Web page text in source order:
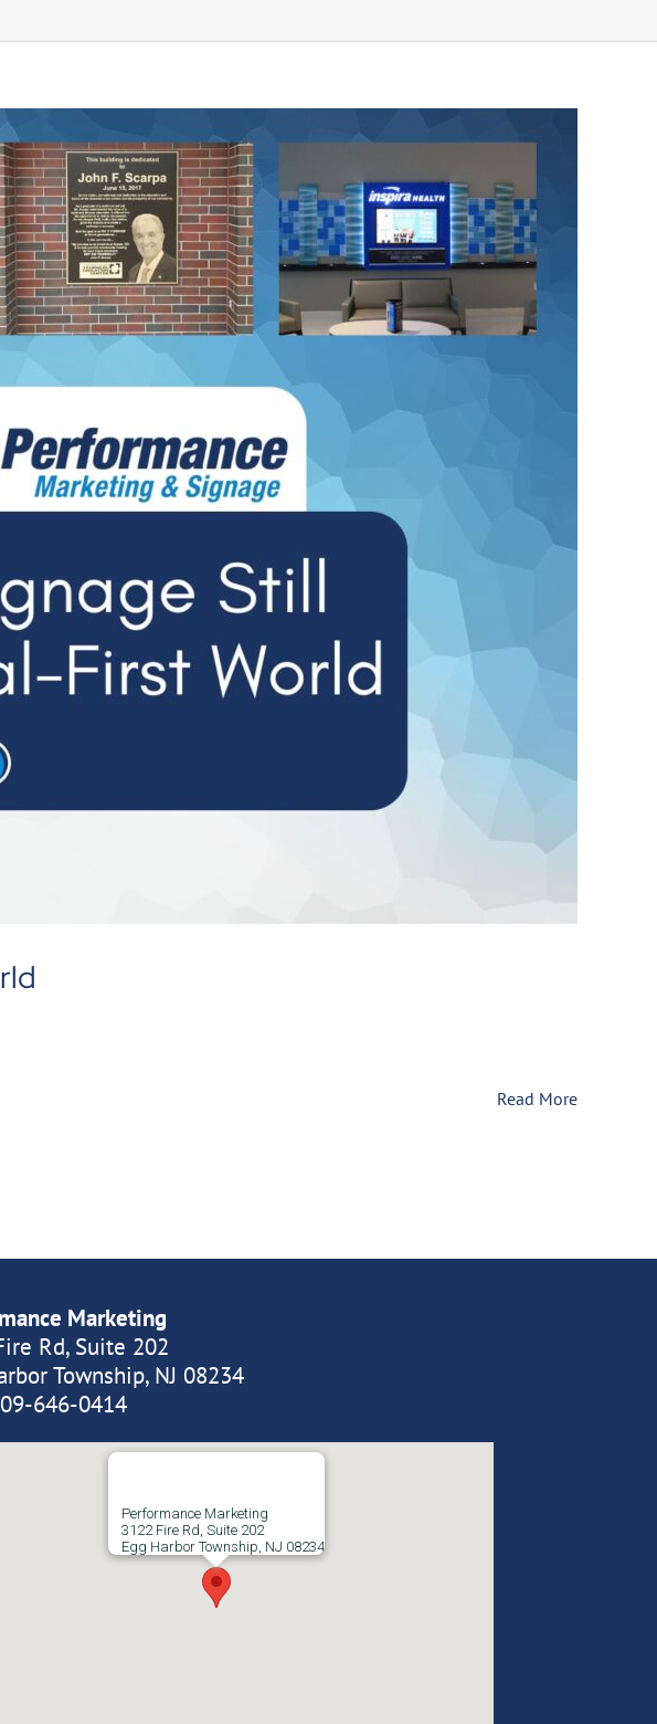
Read More
Marketing
Rd, Suite 202
Township, NJ 08234
646-0414
Performance Marketing
3122 Fire Rd, Suite 202
Egg Harbor Township, NJ 08234